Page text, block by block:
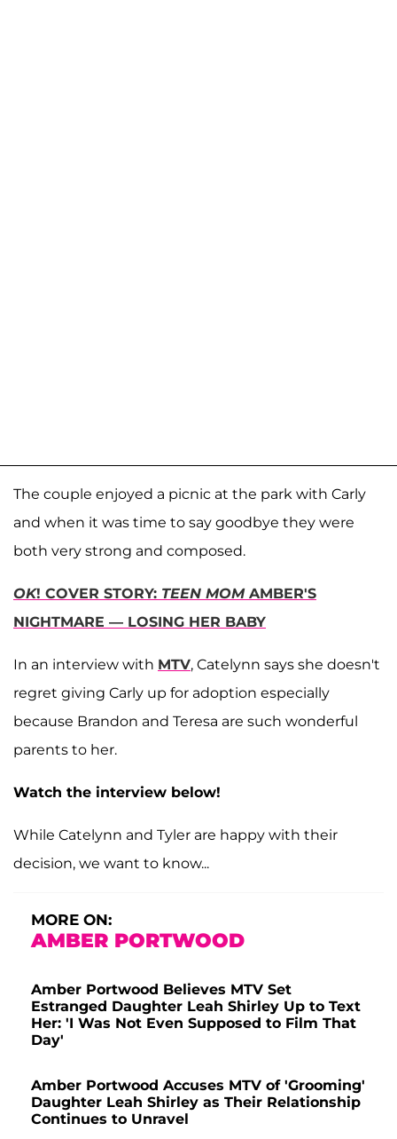
The couple enjoyed a picnic at the park with Carly
and when it was time to say goodbye they were
both very strong and composed.
OK! COVER STORY: TEEN MOMAMBER'S
NIGHTMARE — LOSING HER BABY
In an interview with MTV, Catelynn says she doesn't
regret giving Carly up for adoption especially
because Brandon and Teresa are such wonderful
parents to her.
Watch the interview below!
While Catelynn and Tyler are happy with their
decision, we want to know...
MORE ON:
AMBER PORTWOOD
Amber Portwood Believes MTV Set
Estranged Daughter Leah Shirley Up to Text
Her: 'I Was Not Even Supposed to Film That
Day'
Amber Portwood Accuses MTV of 'Grooming'
Daughter Leah Shirley as Their Relationship
Continues to Unravel